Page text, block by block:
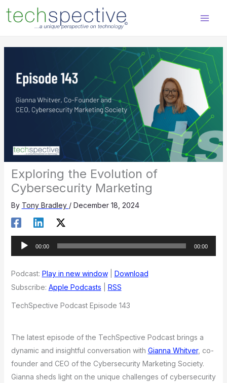
content
Exploring the Evolution of
Cybersecurity Marketing
By Tony Bradley / December 18, 2024
Audio
Player
00:00 00:00
Podcast: Play in new window| Download
Subscribe: Apple Podcasts RSS
TechSpective Podcast Episode 143
The latest episode of the TechSpective Podcast brings a
dynamic and insightful conversation with Gianna Whitver, co-
founder and CEO of the Cybersecurity Marketing Society.
Gianna sheds light on the unique challenges of cybersecurity